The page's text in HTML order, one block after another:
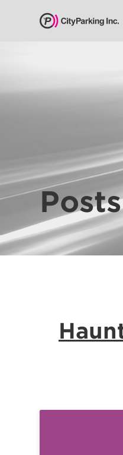
Services
About
Us
Leadership